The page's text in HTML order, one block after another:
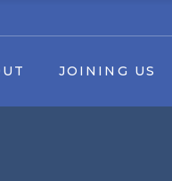
JOINING US
Partners